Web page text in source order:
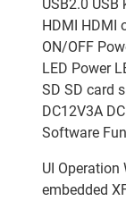
USB2.0
HDMI HDMI
ON/OFF
LED Power
SD SD card
DC12V3A
Software
UI Operation
embedded